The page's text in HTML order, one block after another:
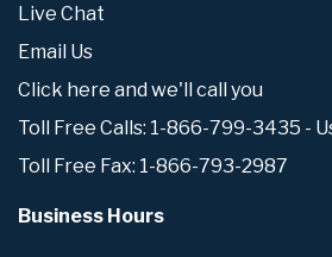
Live Chat
Email Us
Click here and we'll call you
Toll Free Calls: 1-866-799-3435 -
Toll Free Fax: 1-866-793-2987
Business Hours